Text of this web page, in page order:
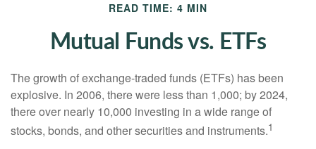
READ TIME: 4 MIN
Mutual Funds vs. ETFs
The growth of exchange-traded funds (ETFs) has been
explosive. In 2006, there were less than 1,000; by 2024,
there over nearly 10,000 investing in a wide range of
stocks, bonds, and other securities and instruments.1